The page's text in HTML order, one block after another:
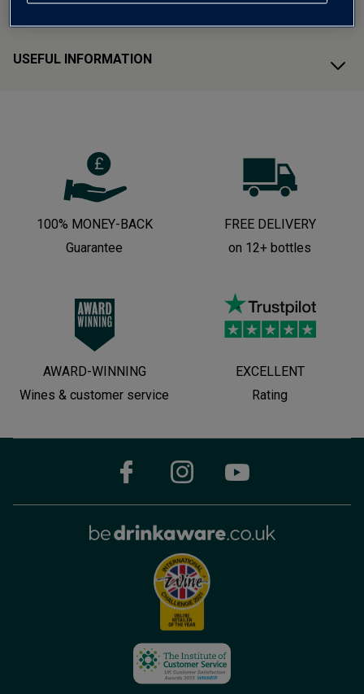
CUSTOMER SUPPORT
USEFUL INFORMATION
100% MONEY-BACK
Guarantee
FREE DELIVERY
on 12+ bottles
AWARD-WINNING
Wines & customer service
EXCELLENT
Rating